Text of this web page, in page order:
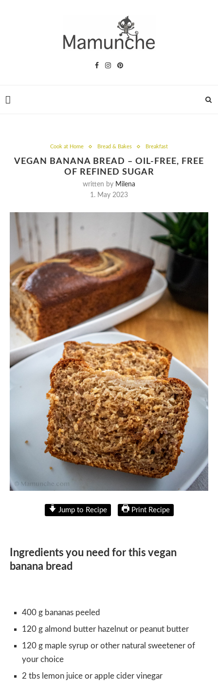
Cook at Home Bread & Bakes Breakfast
VEGAN BANANA BREAD – OIL-FREE, FREE
OF REFINED SUGAR
written by Milena
1. May 2023
Jump to Recipe Print Recipe
Ingredients you need for this vegan
banana bread
400 g bananas peeled
120 g almond butter hazelnut or peanut butter
120 g maple syrup or other natural sweetener of
your choice
2 tbs lemon juice or apple cider vinegar